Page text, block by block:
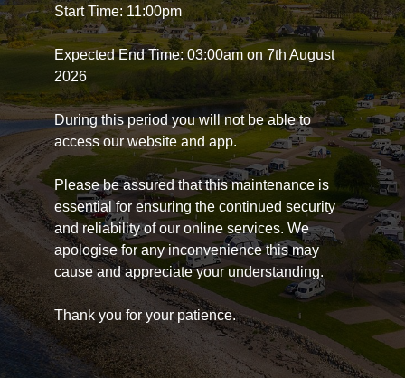
Start Time: 11:00pm
Expected End Time: 03:00am on 7th August
2026
During this period you will not be able to
access our website and app.
Please be assured that this maintenance is
essential for ensuring the continued security
and reliability of our online services. We
apologise for any inconvenience this may
cause and appreciate your understanding.
Thank you for your patience.